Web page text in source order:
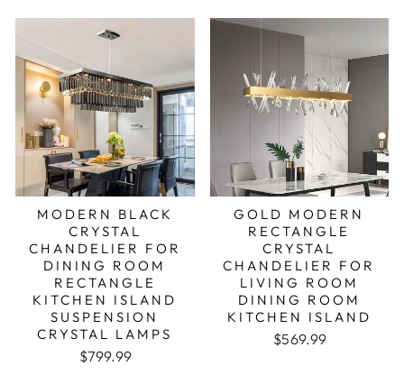
MODERN BLACK
CRYSTAL
CHANDELIER FOR
DINING ROOM
RECTANGLE
KITCHEN ISLAND
SUSPENSION
CRYSTAL LAMPS
$799.99
GOLD MODERN
RECTANGLE
CRYSTAL
CHANDELIER FOR
LIVING ROOM
DINING ROOM
KITCHEN ISLAND
$569.99